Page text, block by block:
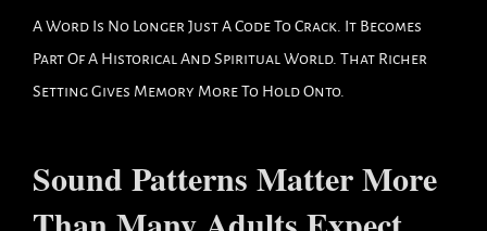
A Word Is No Longer Just A Code To Crack. It Becomes
Part Of A Historical And Spiritual World. That Richer
Setting Gives Memory More To Hold Onto.
Sound Patterns Matter More